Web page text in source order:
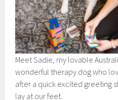
Meet Sadie, my lovable
wonderful therapy dog who
after a quick excited greeting
lay at our feet.